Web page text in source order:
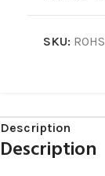
SKU: ROHS
Description
Description